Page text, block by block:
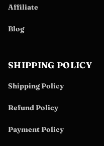
Affiliate
Blog
SHIPPING POLICY
Shipping Policy
Refund Policy
Payment Policy